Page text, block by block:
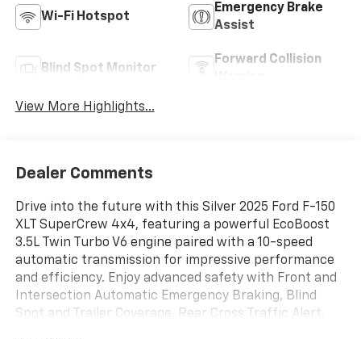
Wi-Fi Hotspot
Emergency Brake
Assist
Blind Spot Monitor
Forward Collision
View More Highlights...
Dealer Comments
Drive into the future with this Silver 2025 Ford F-150
XLT SuperCrew 4x4, featuring a powerful EcoBoost
3.5L Twin Turbo V6 engine paired with a 10-speed
automatic transmission for impressive performance
and efficiency. Enjoy advanced safety with Front and
Intersection Automatic Emergency Braking, Blind
Spot and Trailer Coverage, Rear Cross Traffic Alert,